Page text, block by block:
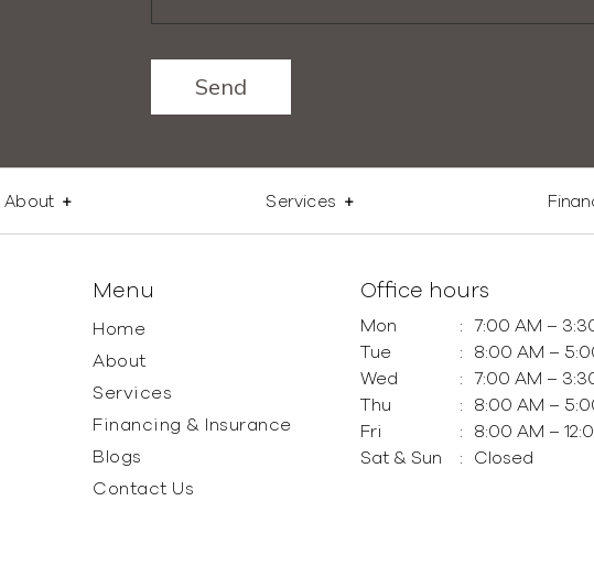
About Services
Menu
Home
About
Services
Financing & Insurance
Blogs
Contact Us
Office hours
Mon : 7:00 AM –
Tue
: 8:00 AM –
Wed
: 7:00 AM –
Thu
: 8:00 AM –
Fri
: 8:00 AM –
Sat & Sun
: Closed